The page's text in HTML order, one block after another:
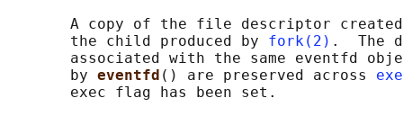
A copy of the file descriptor
       the child produced by
fork(2) .  The
associated with the same eventfd
       by
eventfd () are preserved across